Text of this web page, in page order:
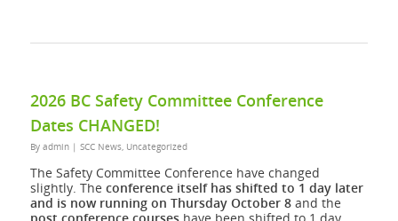
2026 BC Safety Committee Conference
Dates CHANGED!
By admin | SCC News, Uncategorized
The Safety Committee Conference have changed
slightly. The conference itself has shifted to 1 day later
and is now running on Thursday October 8and the